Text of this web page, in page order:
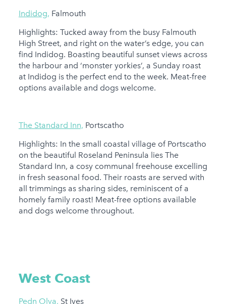
Indidog, Falmouth
Highlights: Tucked away from the busy Falmouth
High Street, and right on the water’s edge, you can
find Indidog. Boasting beautiful sunset views across
the harbour and ‘monster yorkies’, a Sunday roast
at Indidog is the perfect end to the week. Meat-free
options available and dogs welcome.
The Standard Inn, Portscatho
Highlights: In the small coastal village of Portscatho
on the beautiful Roseland Peninsula lies The
Standard Inn, a cosy communal freehouse excelling
in fresh seasonal food. Their roasts are served with
all trimmings as sharing sides, reminiscent of a
homely family roast! Meat-free options available
and dogs welcome throughout.
West Coast
Pedn Olva, St Ives